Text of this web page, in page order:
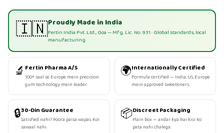
🇮🇳Proudly Made in India
Fertin India Pvt. Ltd., Goa — Mfg. Lic. No. 931 · Global standards, local
manufacturing
🔬 Fertin Pharma A/S
100+ saal se Europe mein precision
gum technology mein leader.
🌍Internationally Certified
Formula certified — India, US, Europe
mein approved sweeteners.
🔒30-Din Guarantee
Satisfied nahi? Poora paisa wapas. Koi
sawaal nahi.
📦Discreet Packaging
Plain box — andar kya hai kisi ko
pata nahi chalega.